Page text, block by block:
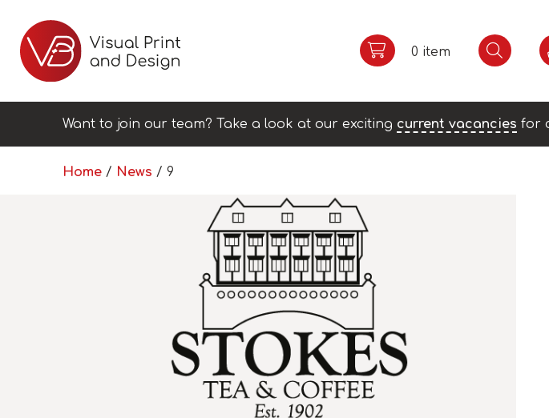
0 item
Want to join our team? Take a look at our exciting current vacancies for
Home / News / 9